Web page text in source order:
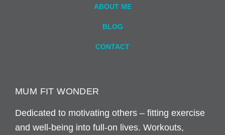
ABOUT ME
BLOG
CONTACT
MUM FIT WONDER
Dedicated to motivating others – fitting exercise
and well-being into full-on lives. Workouts,